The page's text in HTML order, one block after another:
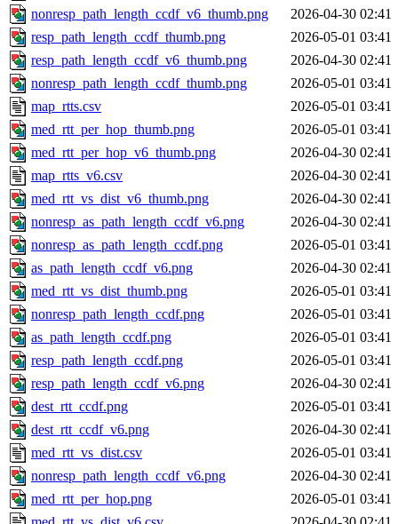
nonresp_path_length_ccdf_v6_thumb.png
2026-04-30 02:41
resp_path_length_ccdf_thumb.png
2026-05-01 03:41
resp_path_length_ccdf_v6_thumb.png
2026-04-30 02:41
nonresp_path_length_ccdf_thumb.png
2026-05-01 03:41
map_rtts.csv
2026-05-01 03:41
med_rtt_per_hop_thumb.png
2026-05-01 03:41
med_rtt_per_hop_v6_thumb.png
2026-04-30 02:41
map_rtts_v6.csv
2026-04-30 02:41
med_rtt_vs_dist_v6_thumb.png
2026-04-30 02:41
nonresp_as_path_length_ccdf_v6.png
2026-04-30 02:41
nonresp_as_path_length_ccdf.png
2026-05-01 03:41
as_path_length_ccdf_v6.png
2026-04-30 02:41
med_rtt_vs_dist_thumb.png
2026-05-01 03:41
nonresp_path_length_ccdf.png
2026-05-01 03:41
as_path_length_ccdf.png
2026-05-01 03:41
resp_path_length_ccdf.png
2026-05-01 03:41
resp_path_length_ccdf_v6.png
2026-04-30 02:41
dest_rtt_ccdf.png
2026-05-01 03:41
dest_rtt_ccdf_v6.png
2026-04-30 02:41
med_rtt_vs_dist.csv
2026-05-01 03:41
nonresp_path_length_ccdf_v6.png
2026-04-30 02:41
med_rtt_per_hop.png
2026-05-01 03:41